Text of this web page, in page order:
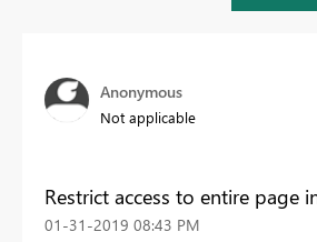
Anonymous
Not applicable
Restrict access to entire page
‎01-31-2019 08:43 PM